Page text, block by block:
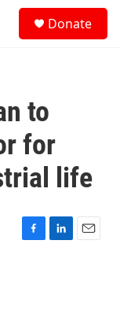
Donate
to
for
life